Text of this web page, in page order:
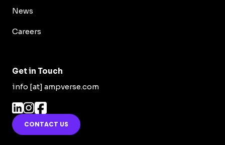
News
Careers
Get in Touch
info [at] ampverse.com
CONTACT US